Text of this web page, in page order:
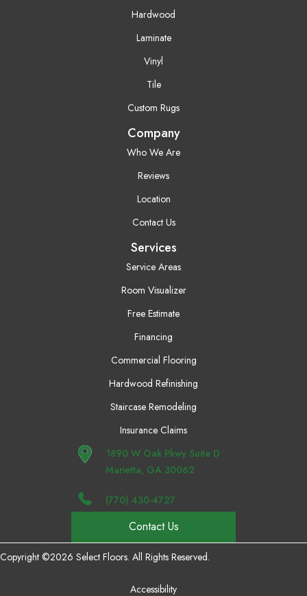
Hardwood
Laminate
Vinyl
Tile
Custom Rugs
Company
Who We Are
Reviews
Location
Contact Us
Services
Service Areas
Room Visualizer
Free Estimate
Financing
Commercial Flooring
Hardwood Refinishing
Staircase Remodeling
Insurance Claims
1890 W Oak Pkwy Suite D
Marietta, GA 30062
(770) 430-4727
Contact Us
Copyright ©2026 Select Floors. All Rights Reserved.
Accessibility